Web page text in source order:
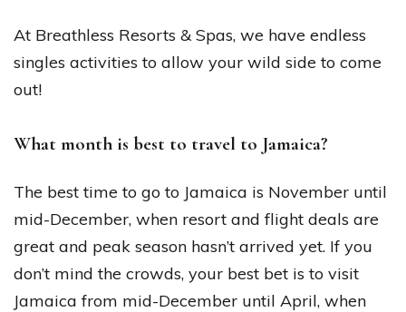
At Breathless Resorts & Spas, we have endless
singles activities to allow your wild side to come
out!
What month is best to travel to Jamaica?
The best time to go to Jamaica is November until
mid-December, when resort and flight deals are
great and peak season hasn’t arrived yet. If you
don’t mind the crowds, your best bet is to visit
Jamaica from mid-December until April, when